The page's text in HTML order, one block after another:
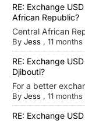
RE: Exchange
African Republic?
Central African
By Jess , 11
RE: Exchange
Djibouti?
For a better
By Jess , 11
RE: Exchange